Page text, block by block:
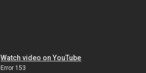
Watch video on YouTube
Error 153